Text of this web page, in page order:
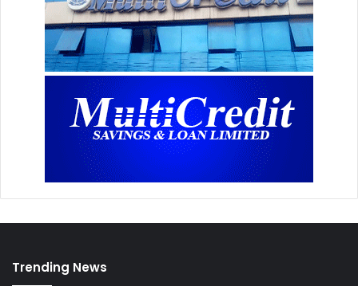
Trending News